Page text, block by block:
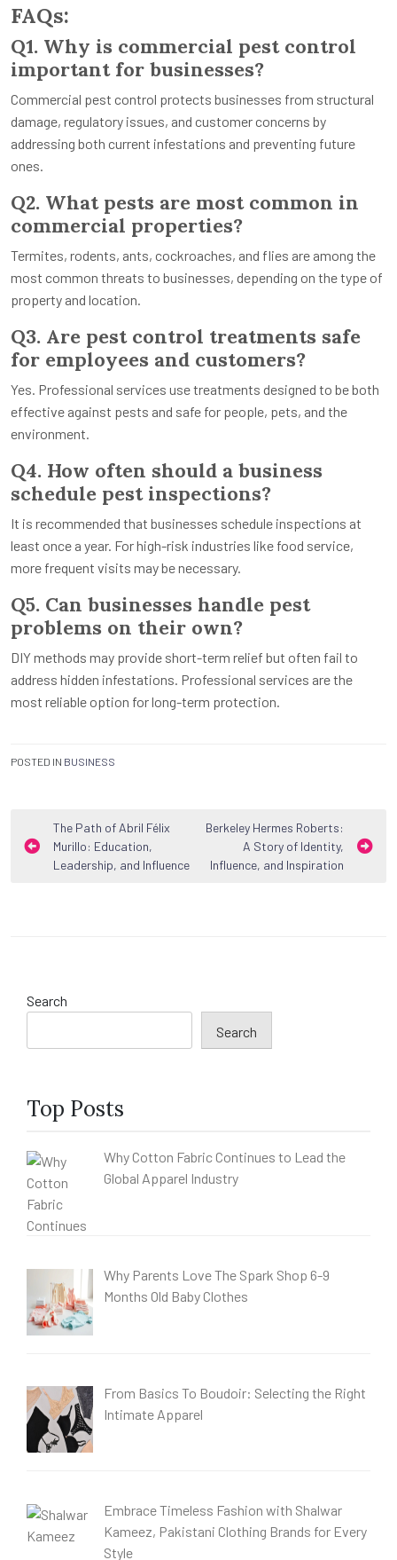
FAQs:
Q1. Why is commercial pest control
important for businesses?
Commercial pest control protects businesses from structural
damage, regulatory issues, and customer concerns by
addressing both current infestations and preventing future
ones.
Q2. What pests are most common in
commercial properties?
Termites, rodents, ants, cockroaches, and flies are among the
most common threats to businesses, depending on the type of
property and location.
Q3. Are pest control treatments safe
for employees and customers?
Yes. Professional services use treatments designed to be both
effective against pests and safe for people, pets, and the
environment.
Q4. How often should a business
schedule pest inspections?
It is recommended that businesses schedule inspections at
least once a year. For high-risk industries like food service,
more frequent visits may be necessary.
Q5. Can businesses handle pest
problems on their own?
DIY methods may provide short-term relief but often fail to
address hidden infestations. Professional services are the
most reliable option for long-term protection.
POSTED IN BUSINESS
Post
navigation
The Path of Abril Félix
Murillo: Education,
Leadership, and Influence
Berkeley Hermes Roberts:
A Story of Identity,
Influence, and Inspiration
Search
Search
Top Posts
Why Cotton Fabric Continues to Lead the
Global Apparel Industry
Why Parents Love The Spark Shop 6-9
Months Old Baby Clothes
From Basics To Boudoir: Selecting the Right
Intimate Apparel
Embrace Timeless Fashion with Shalwar
Kameez, Pakistani Clothing Brands for Every
Style